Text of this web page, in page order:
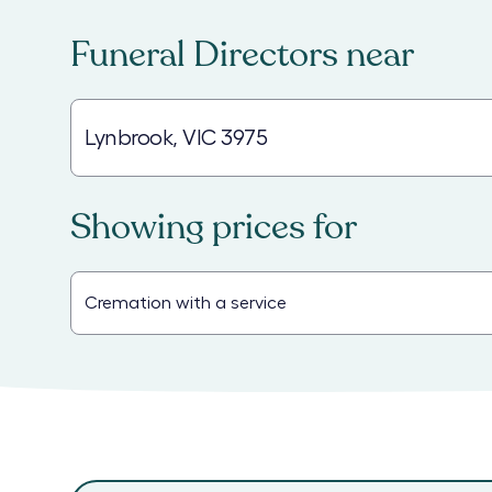
Funeral Directors near
Showing prices for